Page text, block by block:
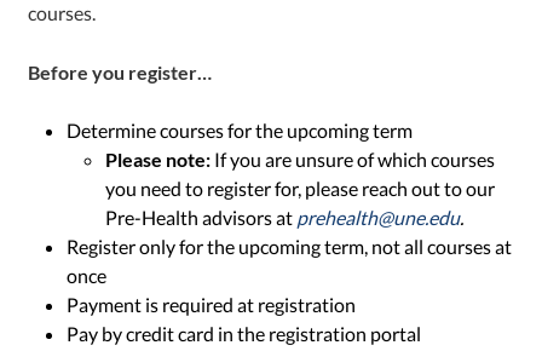
courses.
Before you register…
Determine courses for the upcoming term
Please note: If you are unsure of which courses
you need to register for, please reach out to our
Pre-Health advisors at prehealth@une.edu.
Register only for the upcoming term, not all courses at
once
Payment is required at registration
Pay by credit card in the registration portal